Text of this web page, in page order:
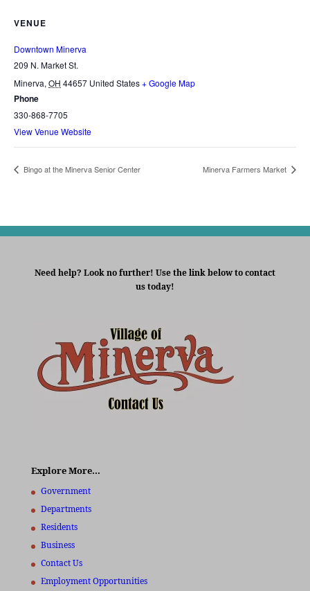
VENUE
Downtown Minerva
209 N. Market St.
Minerva, OH 44657 United States+ Google Map
Phone
330-868-7705
View Venue Website
Bingo at the Minerva Senior Center Minerva Farmers Market
Need help? Look no further! Use the link below to contact
us today!
Explore More…
Government
Departments
Residents
Business
Contact Us
Employment Opportunities